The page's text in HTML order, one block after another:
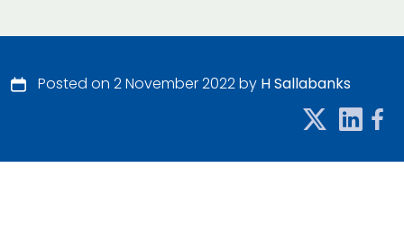
Posted on 2 November 2022 by H Sallabanks